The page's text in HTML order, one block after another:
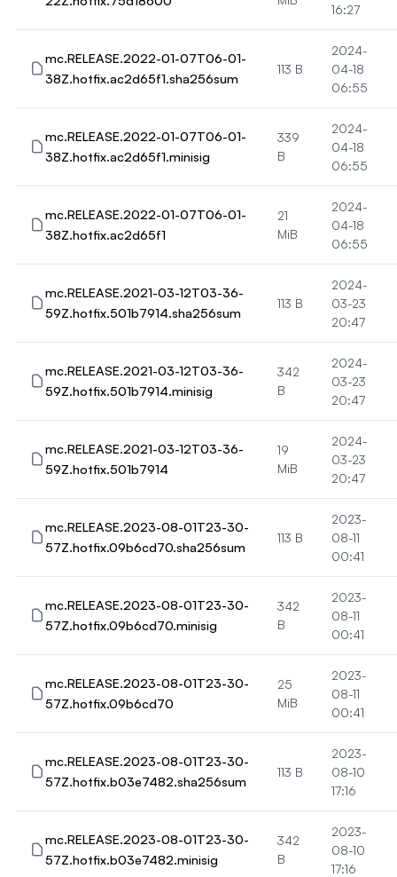
16:27
mc.RELEASE.2022-01-07T06-01-
38Z.hotfix.ac2d65f1.sha256sum
113 B
2024-
04-18
06:55
mc.RELEASE.2022-01-07T06-01-
38Z.hotfix.ac2d65f1.minisig
339
B
2024-
04-18
06:55
mc.RELEASE.2022-01-07T06-01-
38Z.hotfix.ac2d65f1
21
MiB
2024-
04-18
06:55
mc.RELEASE.2021-03-12T03-36-
59Z.hotfix.501b7914.sha256sum
113 B
2024-
03-23
20:47
mc.RELEASE.2021-03-12T03-36-
59Z.hotfix.501b7914.minisig
342
B
2024-
03-23
20:47
mc.RELEASE.2021-03-12T03-36-
59Z.hotfix.501b7914
19
MiB
2024-
03-23
20:47
mc.RELEASE.2023-08-01T23-30-
57Z.hotfix.09b6cd70.sha256sum
113 B
2023-
08-11
00:41
mc.RELEASE.2023-08-01T23-30-
57Z.hotfix.09b6cd70.minisig
342
B
2023-
08-11
00:41
mc.RELEASE.2023-08-01T23-30-
57Z.hotfix.09b6cd70
25
MiB
2023-
08-11
00:41
mc.RELEASE.2023-08-01T23-30-
57Z.hotfix.b03e7482.sha256sum
113 B
2023-
08-10
17:16
mc.RELEASE.2023-08-01T23-30-
57Z.hotfix.b03e7482.minisig
342
B
2023-
08-10
17:16